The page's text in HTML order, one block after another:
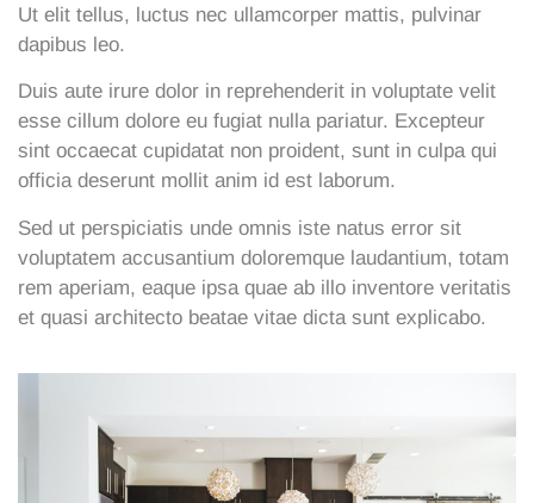
Ut elit tellus, luctus nec ullamcorper mattis, pulvinar
dapibus leo.
Duis aute irure dolor in reprehenderit in voluptate velit
esse cillum dolore eu fugiat nulla pariatur. Excepteur
sint occaecat cupidatat non proident, sunt in culpa qui
officia deserunt mollit anim id est laborum.
Sed ut perspiciatis unde omnis iste natus error sit
voluptatem accusantium doloremque laudantium, totam
rem aperiam, eaque ipsa quae ab illo inventore veritatis
et quasi architecto beatae vitae dicta sunt explicabo.